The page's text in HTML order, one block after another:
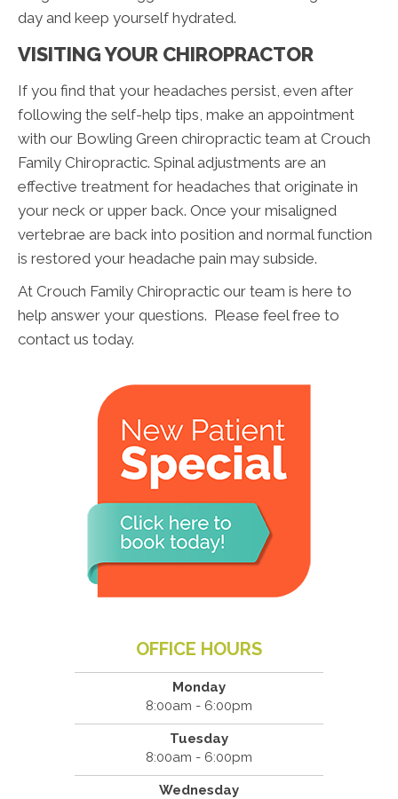
day and keep yourself hydrated.
VISITING YOUR CHIROPRACTOR
If you find that your headaches persist, even after
following the self-help tips, make an appointment
with our Bowling Green chiropractic team at Crouch
Family Chiropractic. Spinal adjustments are an
effective treatment for headaches that originate in
your neck or upper back. Once your misaligned
vertebrae are back into position and normal function
is restored your headache pain may subside.
At Crouch Family Chiropractic our team is here to
help answer your questions. Please feel free to
contact us today.
OFFICE HOURS
Monday
8:00am - 6:00pm
Tuesday
8:00am - 6:00pm
Wednesday